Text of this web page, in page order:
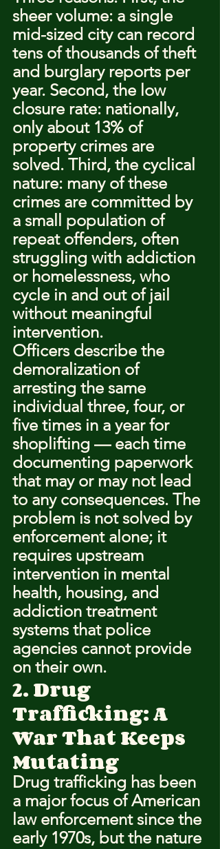
sheer volume: a single
mid-sized city can record
tens of thousands of theft
and burglary reports per
year. Second, the low
closure rate: nationally,
only about 13% of
property crimes are
solved. Third, the cyclical
nature: many of these
crimes are committed by
a small population of
repeat offenders, often
struggling with addiction
or homelessness, who
cycle in and out of jail
without meaningful
intervention.
Officers describe the
demoralization of
arresting the same
individual three, four, or
five times in a year for
shoplifting — each time
documenting paperwork
that may or may not lead
to any consequences. The
problem is not solved by
enforcement alone; it
requires upstream
intervention in mental
health, housing, and
addiction treatment
systems that police
agencies cannot provide
on their own.
2. Drug
Trafficking: A
War That Keeps
Mutating
Drug trafficking has been
a major focus of American
law enforcement since the
early 1970s, but the nature